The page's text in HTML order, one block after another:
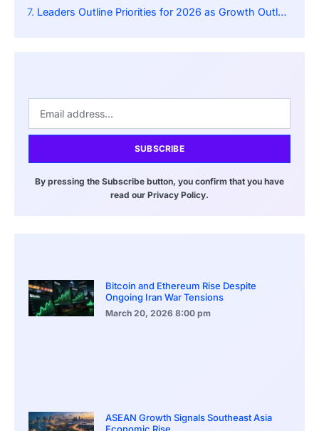
Leaders Outline Priorities for 2026 as Growth Outlook Improves
SUBSCRIBE
By pressing the Subscribe button, you confirm that you have
read our Privacy Policy.
Bitcoin and Ethereum Rise Despite
Ongoing Iran War Tensions
March 20, 2026 8:00 pm
ASEAN Growth Signals Southeast Asia
Economic Rise